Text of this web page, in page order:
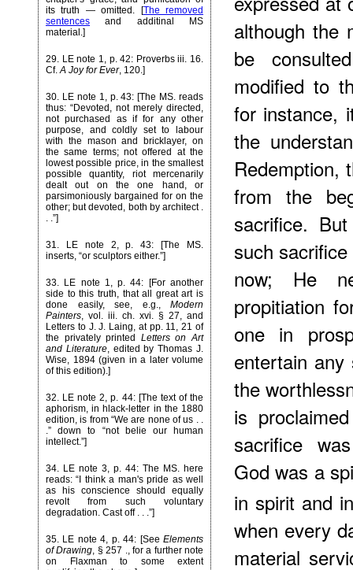
its truth — omitted. [The removed
sentences and additinal MS
material.]
29. LE note 1, p. 42: Proverbs iii. 16.
Cf.A Joy for Ever, 120.]
30. LE note 1, p. 43: [The MS. reads
thus: “Devoted, not merely directed,
not purchased as if for any other
purpose, and coldly set to labour
with the mason and bricklayer, on
the same terms; not offered at the
lowest possible price, in the smallest
possible quantity, riot mercenarily
dealt out on the one hand, or
parsimoniously bargained for on the
other; but devoted, both by architect .
. .”]
31. LE note 2, p. 43: [The MS.
inserts, “or sculptors either.”]
33. LE note 1, p. 44: [For another
side to this truth, that all great art is
done easily, see, e.g., Modern
Painters, vol. iii. ch. xvi. § 27, and
Letters to J. J. Laing, at pp. 11, 21 of
the privately printed Letters on Art
and Literature, edited by Thomas J.
Wise, 1894 (given in a later volume
of this edition).]
32. LE note 2, p. 44: [The text of the
aphorism, in hlack-letter in the 1880
edition, is from “We are none of us . .
.” down to “not belie our human
intellect.”]
34. LE note 3, p. 44: The MS. here
reads: “I think a man's pride as well
as his conscience should equally
revolt from such voluntary
degradation. Cast off . . .”]
35. LE note 4, p. 44: [See Elements
of Drawing, § 257 ., for a further note
on Flaxman to some extent
although the
be
modified to
for instance,
the
Redemption,
from the
sacrifice.
such
now; He
propitiation
one in
entertain
the
is
sacrifice
God was a
in spirit and
when every
material